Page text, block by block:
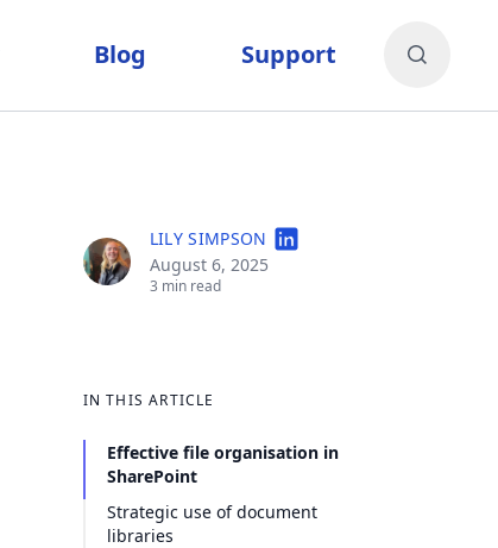
Blog Support
LILY SIMPSON
August 6, 2025
3 min read
IN THIS ARTICLE
Effective file organisation in
SharePoint
Strategic use of document
libraries